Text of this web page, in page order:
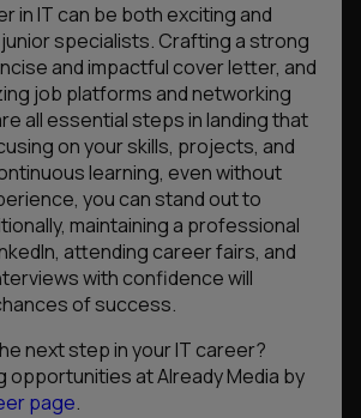
in IT can be both exciting and
specialists. Crafting a strong
and impactful cover letter, and
job platforms and networking
all essential steps in landing that
on your skills, projects, and
learning, even without
you can stand out to
maintaining a professional
attending career fairs, and
with confidence will
of success.
next step in your IT career?
opportunities at Already Media by
page.